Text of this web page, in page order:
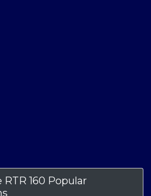
RTR 160 Popular